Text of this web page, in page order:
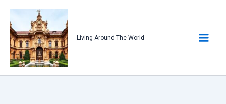
content
Living Around The World